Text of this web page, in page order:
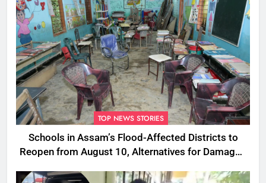
TOP NEWS STORIES
Schools in Assam’s Flood-Affected Districts to
Reopen from August 10, Alternatives for Damaged